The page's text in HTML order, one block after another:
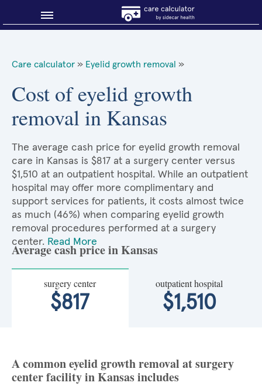
About Sidecar Health
Care calculator » Eyelid growth removal »
Cost of eyelid growth
removal in Kansas
The average cash price for eyelid growth removal
care in Kansas is $817 at a surgery center versus
$1,510 at an outpatient hospital. While an outpatient
hospital may offer more complimentary and
support services for patients, it costs almost twice
as much (46%) when comparing eyelid growth
removal procedures performed at a surgery
center. Read More
Average cash price in Kansas
surgery center
$817
outpatient hospital
$1,510
A common eyelid growth removal at surgery
center facility in Kansas includes